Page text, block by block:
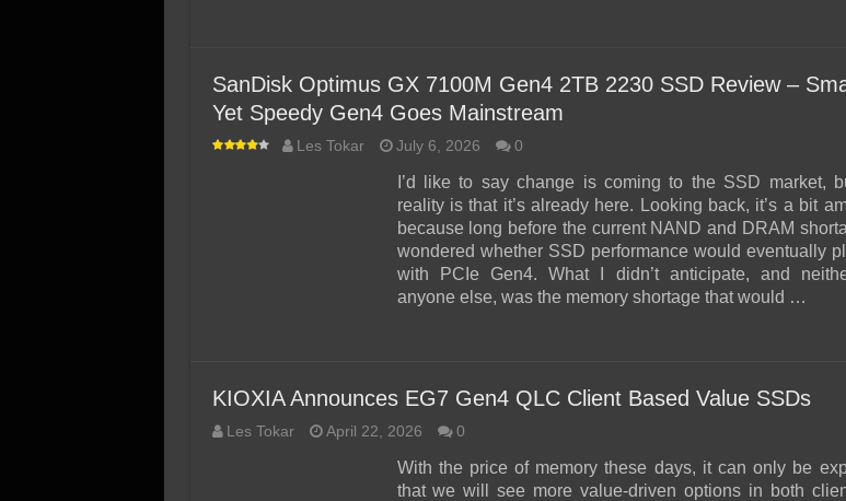
SanDisk Optimus GX 7100M Gen4 2TB 2230 SSD Review –
Yet Speedy Gen4 Goes Mainstream
Les Tokar July 6, 2026 0
I’d like to say change is coming to the SSD market,
reality is that it’s already here. Looking back, it’s a bit
because long before the current NAND and DRAM
wondered whether SSD performance would eventually
with PCIe Gen4. What I didn’t anticipate, and
anyone else, was the memory shortage that would …
KIOXIA Announces EG7 Gen4 QLC Client Based Value SSDs
Les Tokar April 22, 2026 0
With the price of memory these days, it can only be
that we will see more value-driven options in both